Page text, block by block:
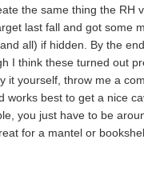
the same thing the RH
last fall and got some
all) if hidden. By the
I think these turned out
it yourself, throw me a
works best to get a nice
you just have to be
for a mantel or